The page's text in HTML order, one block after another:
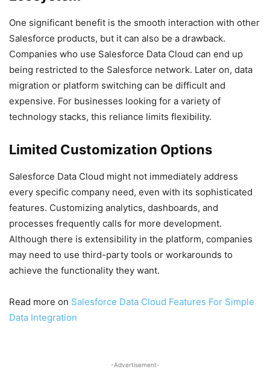
One significant benefit is the smooth interaction with other
Salesforce products, but it can also be a drawback.
Companies who use Salesforce Data Cloud can end up
being restricted to the Salesforce network. Later on, data
migration or platform switching can be difficult and
expensive. For businesses looking for a variety of
technology stacks, this reliance limits flexibility.
Limited Customization Options
Salesforce Data Cloud might not immediately address
every specific company need, even with its sophisticated
features. Customizing analytics, dashboards, and
processes frequently calls for more development.
Although there is extensibility in the platform, companies
may need to use third-party tools or workarounds to
achieve the functionality they want.
Read more on Salesforce Data Cloud Features For Simple
Data Integration
-Advertisement-